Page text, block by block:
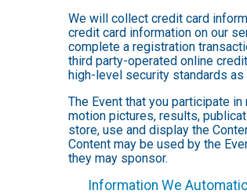
We will collect credit card
credit card information on our
complete a registration
third party-operated online
high-level security standards as
The Event that you participate
motion pictures, results,
store, use and display the
Content may be used by the
they may sponsor.
Information We